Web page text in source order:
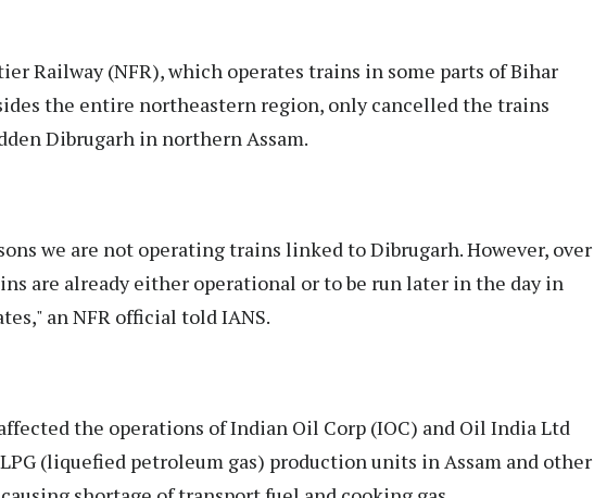
Railway (NFR), which operates trains in some parts of Bihar
the entire northeastern region, only cancelled the trains
Dibrugarh in northern Assam.
we are not operating trains linked to Dibrugarh. However, over
are already either operational or to be run later in the day in
an NFR official told IANS.
the operations of Indian Oil Corp (IOC) and Oil India Ltd
(liquefied petroleum gas) production units in Assam and other